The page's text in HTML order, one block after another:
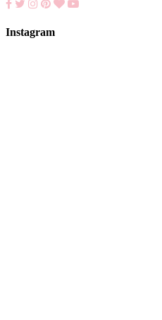
Instagram